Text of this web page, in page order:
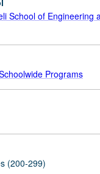
School of Engineering
Programs
(200-299)